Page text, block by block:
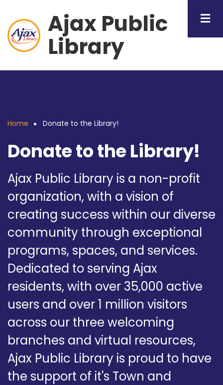
main
content
Ajax Public
Library
Home Donate to the Library!
Donate to the Library!
Ajax Public Library is a non-profit
organization, with a vision of
creating success within our diverse
community through exceptional
programs, spaces, and services.
Dedicated to serving Ajax
residents, with over 35,000 active
users and over 1 million visitors
across our three welcoming
branches and virtual resources,
Ajax Public Library is proud to have
the support of it's Town and